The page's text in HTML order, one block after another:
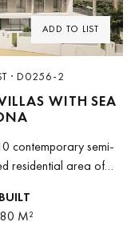
ADD TO LIST
· D0256-2
WITH SEA
contemporary semi-
residential area of
BUILT
M²